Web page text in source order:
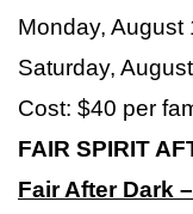
Monday, August
Saturday,
Cost: $40 per
FAIR SPIRIT
Fair After Dark